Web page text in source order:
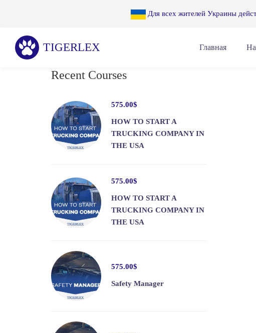
Для всех жителей Украины
Главная
Recent Courses
575.00$
HOW TO START A
TRUCKING COMPANY IN
THE USA
575.00$
HOW TO START A
TRUCKING COMPANY IN
THE USA
575.00$
Safety Manager